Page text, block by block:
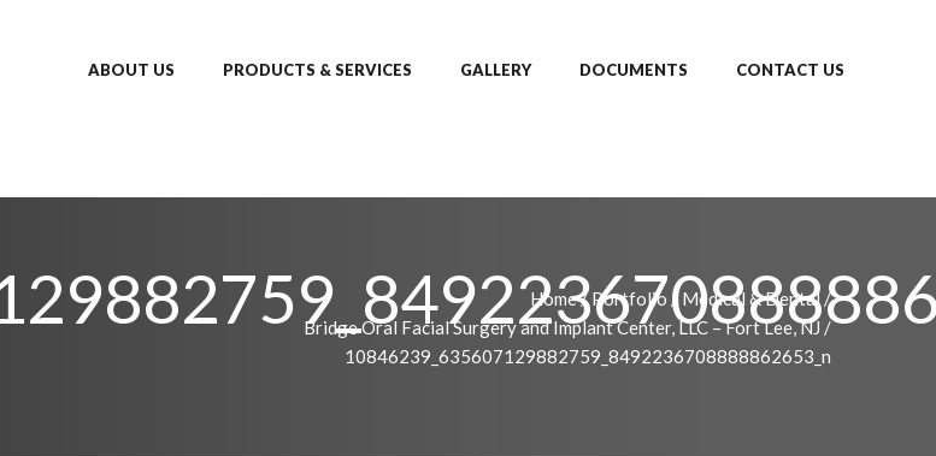
ABOUT US PRODUCTS & SERVICES GALLERY DOCUMENTS CONTACT US
Home/ Portfolio / Medical & Dental /
Bridge Oral Facial Surgery and Implant Center, LLC – Fort Lee, NJ /
10846239_635607129882759_8492236708888862653_n